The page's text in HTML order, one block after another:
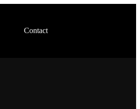
Contact